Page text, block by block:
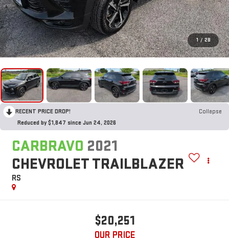
1 / 28
RECENT PRICE DROP!
Collapse
Reduced by $1,847 since Jun 24, 2026
CARBRAVO 2021
CHEVROLET TRAILBLAZER
RS
$20,251
OUR PRICE